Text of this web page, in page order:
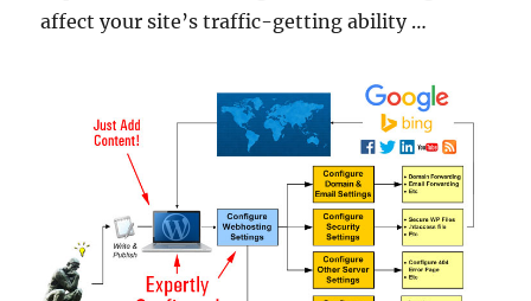
affect your site’s traffic-getting ability …